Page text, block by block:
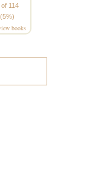
of 114
(5%)
books